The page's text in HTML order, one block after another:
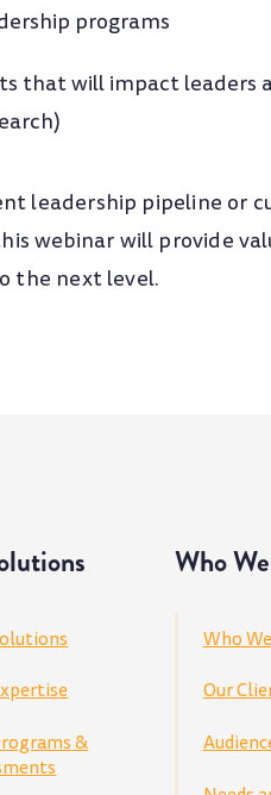
programs
that will impact leaders
leadership pipeline or
webinar will provide
the next level.
&
Who
Who
Our